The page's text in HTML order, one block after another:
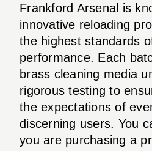
Frankford Arsenal is
innovative reloading
the highest standards
performance. Each
brass cleaning media
rigorous testing to
the expectations of
discerning users. You
you are purchasing a